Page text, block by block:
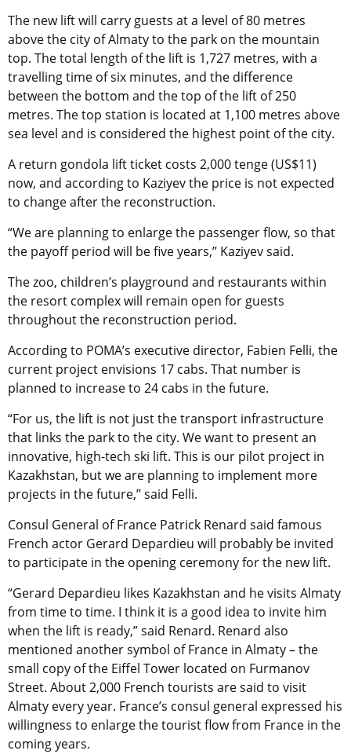
The new lift will carry guests at a level of 80 metres
above the city of Almaty to the park on the mountain
top. The total length of the lift is 1,727 metres, with a
travelling time of six minutes, and the difference
between the bottom and the top of the lift of 250
metres. The top station is located at 1,100 metres above
sea level and is considered the highest point of the city.
A return gondola lift ticket costs 2,000 tenge (US$11)
now, and according to Kaziyev the price is not expected
to change after the reconstruction.
“We are planning to enlarge the passenger flow, so that
the payoff period will be five years,” Kaziyev said.
The zoo, children’s playground and restaurants within
the resort complex will remain open for guests
throughout the reconstruction period.
According to POMA’s executive director, Fabien Felli, the
current project envisions 17 cabs. That number is
planned to increase to 24 cabs in the future.
“For us, the lift is not just the transport infrastructure
that links the park to the city. We want to present an
innovative, high-tech ski lift. This is our pilot project in
Kazakhstan, but we are planning to implement more
projects in the future,” said Felli.
Consul General of France Patrick Renard said famous
French actor Gerard Depardieu will probably be invited
to participate in the opening ceremony for the new lift.
“Gerard Depardieu likes Kazakhstan and he visits Almaty
from time to time. I think it is a good idea to invite him
when the lift is ready,” said Renard. Renard also
mentioned another symbol of France in Almaty – the
small copy of the Eiffel Tower located on Furmanov
Street. About 2,000 French tourists are said to visit
Almaty every year. France’s consul general expressed his
willingness to enlarge the tourist flow from France in the
coming years.